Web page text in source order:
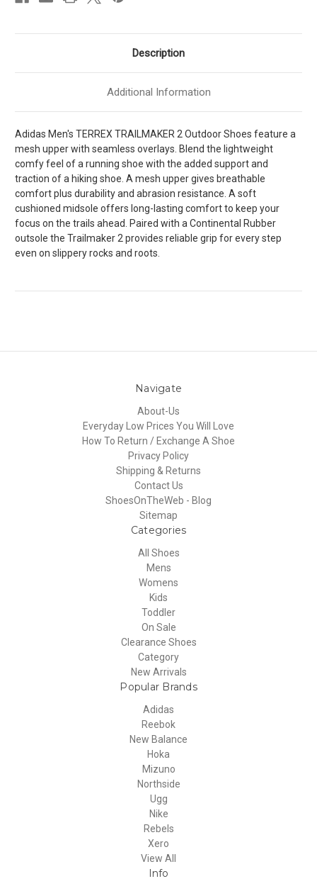
]
MJH6407
]
Description
Additional Information
Adidas Men's TERREX TRAILMAKER 2 Outdoor Shoes feature a
mesh upper with seamless overlays. Blend the lightweight
comfy feel of a running shoe with the added support and
traction of a hiking shoe. A mesh upper gives breathable
comfort plus durability and abrasion resistance. A soft
cushioned midsole offers long-lasting comfort to keep your
focus on the trails ahead. Paired with a Continental Rubber
outsole the Trailmaker 2 provides reliable grip for every step
even on slippery rocks and roots.
Navigate
About-Us
Everyday Low Prices You Will Love
How To Return / Exchange A Shoe
Privacy Policy
Shipping & Returns
Contact Us
ShoesOnTheWeb - Blog
Sitemap
Categories
All Shoes
Mens
Womens
Kids
Toddler
On Sale
Clearance Shoes
Category
New Arrivals
Popular Brands
Adidas
Reebok
New Balance
Hoka
Mizuno
Northside
Ugg
Nike
Rebels
Xero
View All
Info